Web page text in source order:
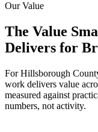
Our Value
The Value
Delivers for
For Hillsborough
work delivers value
measured against
numbers, not activity.